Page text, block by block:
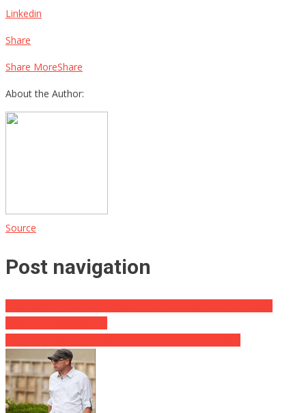
Linkedin
Share
Share MoreShare
About the Author:
Source
Post navigation